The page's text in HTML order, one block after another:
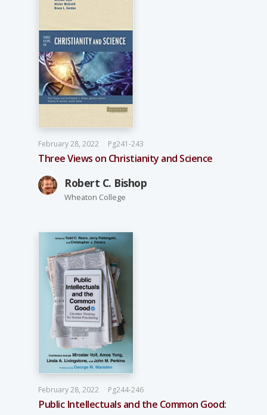
February 28, 2022 Pg241-243
Three Views on Christianity and Science
Robert C. Bishop
Wheaton College
February 28, 2022 Pg244-246
Public Intellectuals and the Common Good: